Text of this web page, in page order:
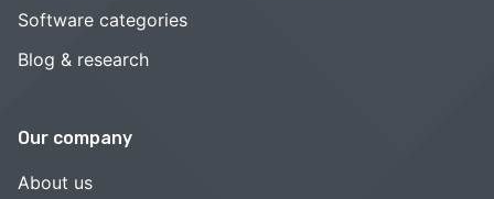
Software categories
Blog & research
Our company
About us